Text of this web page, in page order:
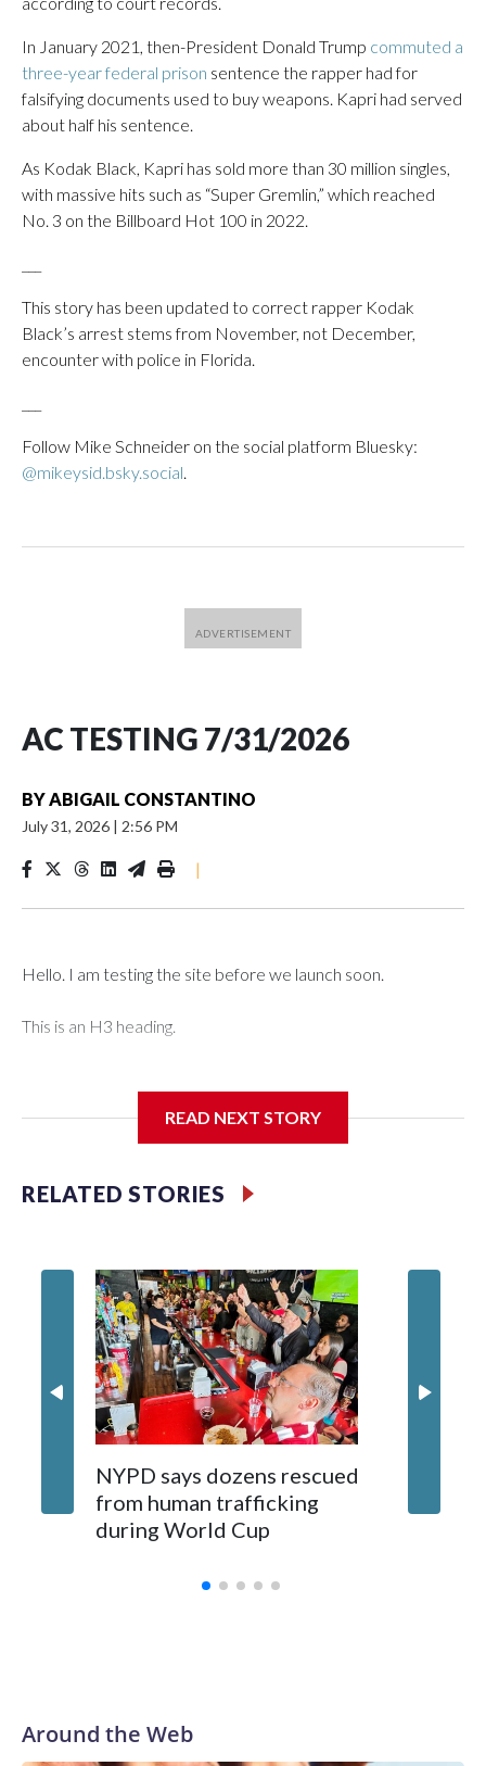
In January 2021, then-President Donald Trump commuted a
three-year federal prison sentence the rapper had for
falsifying documents used to buy weapons. Kapri had served
about half his sentence.
As Kodak Black, Kapri has sold more than 30 million singles,
with massive hits such as “Super Gremlin,” which reached
No. 3 on the Billboard Hot 100 in 2022.
This story has been updated to correct rapper Kodak
Black’s arrest stems from November, not December,
encounter with police in Florida.
Follow Mike Schneider on the social platform Bluesky:
@mikeysid.bsky.social.
AC TESTING 7/31/2026
BYABIGAIL CONSTANTINO
July 31, 2026 | 2:56 PM
|
Hello. I am testing the site before we launch soon.
This is an H3 heading.
READ NEXT STORY
RELATED STORIES
NYPD says dozens rescued
from human trafficking
during World Cup
Around the Web